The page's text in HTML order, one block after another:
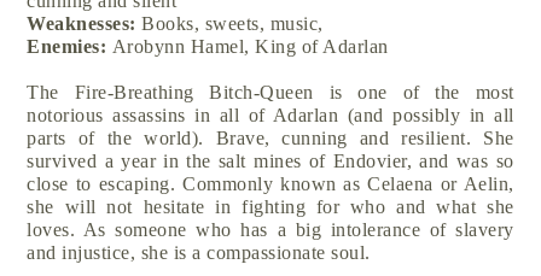
Weaknesses:Books, sweets, music,
Enemies: Arobynn Hamel, King of Adarlan
The Fire-Breathing Bitch-Queen is one of the most
notorious assassins in all of Adarlan (and possibly in all
parts of the world). Brave, cunning and resilient. She
survived a year in the salt mines of Endovier, and was so
close to escaping. Commonly known as Celaena or Aelin,
she will not hesitate in fighting for who and what she
loves. As someone who has a big intolerance of slavery
and injustice, she is a compassionate soul.